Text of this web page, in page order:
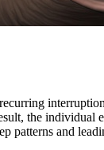
the
patterns and